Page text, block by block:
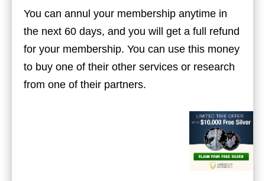
You can annul your membership anytime in
the next 60 days, and you will get a full refund
for your membership. You can use this money
to buy one of their other services or research
from one of their partners.